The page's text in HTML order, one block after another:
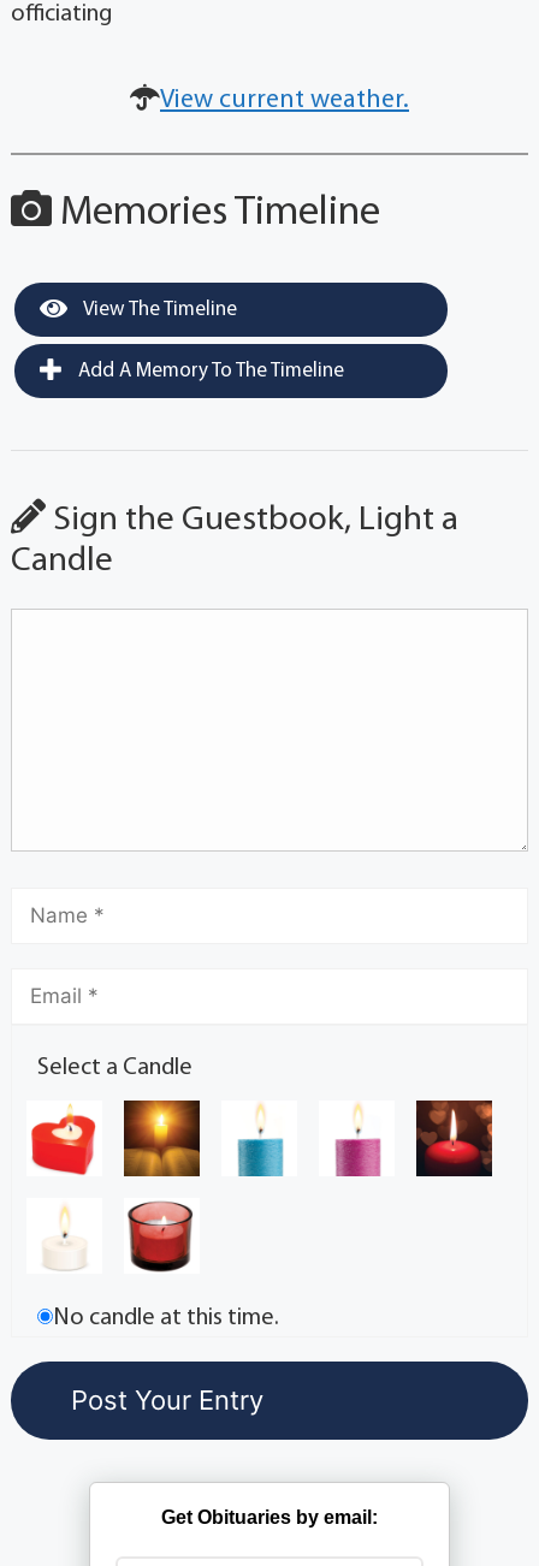
officiating
View current weather.
Memories Timeline
View The Timeline
Add A Memory To The Timeline
Sign the Guestbook, Light a
Candle
Select a Candle
No candle at this time.
Get Obituaries by email: